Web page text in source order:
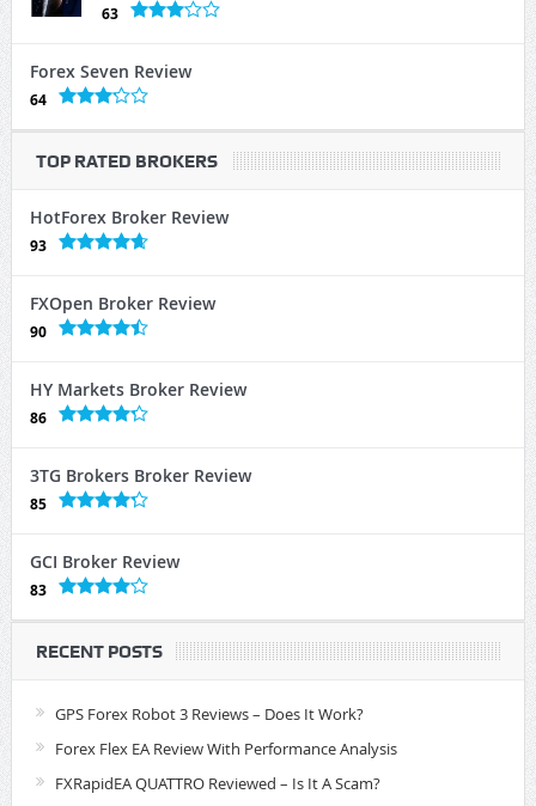
63
Forex Seven Review
64
TOP RATED BROKERS
HotForex Broker Review
93
FXOpen Broker Review
90
HY Markets Broker Review
86
3TG Brokers Broker Review
85
GCI Broker Review
83
RECENT POSTS
GPS Forex Robot 3 Reviews – Does It Work?
Forex Flex EA Review With Performance Analysis
FXRapidEA QUATTRO Reviewed – Is It A Scam?